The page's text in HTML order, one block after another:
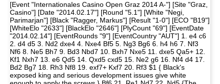
[Event "Internationales Casino Open Graz 2014 A-"] [Site "Graz,
Casino"] [Date "2014.02.17"] [Round "5.1"] [White "Negi,
Parimarjan"] [Black "Ragger, Markus"] [Result "1-0"] [ECO "B19"]
[WhiteElo "2633"] [BlackElo "2646"] [PlyCount "69"] [EventDate
"2014.02.14"] [EventRounds "9"] [EventCountry "AUT"] 1. e4 c6
2. d4 d5 3. Nd2 dxe4 4. Nxe4 Bf5 5. Ng3 Bg6 6. h4 h6 7. Nf3
Nf6 8. Ne5 Bh7 9. Bd3 Nbd7 10. Bxh7 Nxe5 11. dxe5 Qa5+ 12.
Kf1 Nxh7 13. e6 Qd5 14. Qxd5 cxd5 15. Ne2 g6 16. Nf4 d4 17.
Bd2 Bg7 18. Rh3 Nf8 19. exf7+ Kxf7 20. Rf3 $1 { Black's
exposed king and serious development issues give white